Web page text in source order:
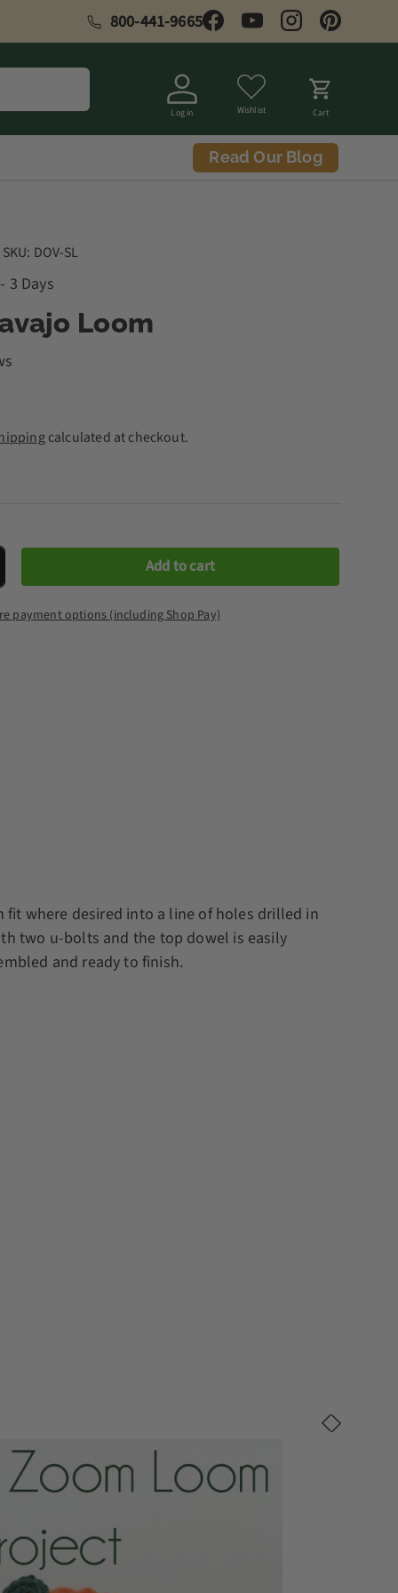
800-441-9665 FacebookYouTubeInstagramPinterest
Log in Wishlist Cart
Read Our Blog
SKU: DOV-SL
3 Days
Loom
calculated at checkout.
quantity Add to cart
payment options (including Shop Pay)
where desired into a line of holes drilled in
two u-bolts and the top dowel is easily
and ready to finish.